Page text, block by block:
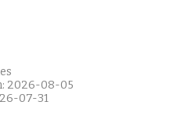
2026-08-05
07-31